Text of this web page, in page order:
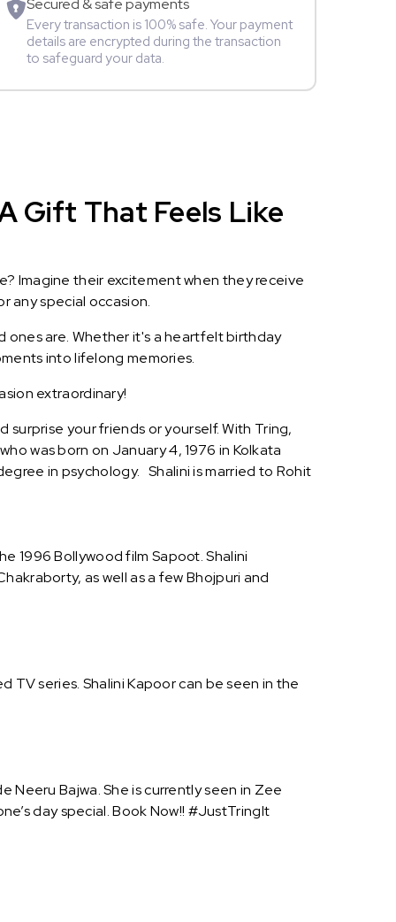
Every transaction is 100% safe. Your payment
details are encrypted during the transaction
to safeguard your data.
Gift That Feels Like
Imagine their excitement when they receive
any special occasion.
ones are. Whether it's a heartfelt birthday
into lifelong memories.
extraordinary!
surprise your friends or yourself. With Tring,
was born on January 4, 1976 in Kolkata
in psychology. Shalini is married to Rohit
1996 Bollywood film Sapoot. Shalini
as well as a few Bhojpuri and
TV series. Shalini Kapoor can be seen in the
Neeru Bajwa. She is currently seen in Zee
day special. Book Now!! #JustTringIt